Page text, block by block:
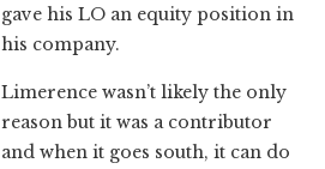
gave his LO an equity position in
his company.
Limerence wasn’t likely the only
reason but it was a contributor
and when it goes south, it can do